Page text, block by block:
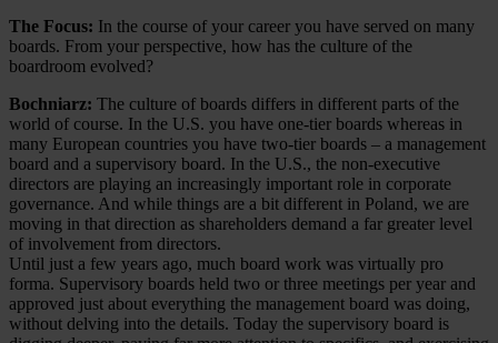
The Focus: In the course of your career you have served on many
boards. From your perspective, how has the culture of the
boardroom evolved?
Bochniarz: The culture of boards differs in different parts of the
world of course. In the U.S. you have one-tier boards whereas in
many European countries you have two-tier boards – a management
board and a supervisory board. In the U.S., the non-executive
directors are playing an increasingly important role in corporate
governance. And while things are a bit different in Poland, we are
moving in that direction as shareholders demand a far greater level
of involvement from directors.
Until just a few years ago, much board work was virtually pro
forma. Supervisory boards held two or three meetings per year and
approved just about everything the management board was doing,
without delving into the details. Today the supervisory board is